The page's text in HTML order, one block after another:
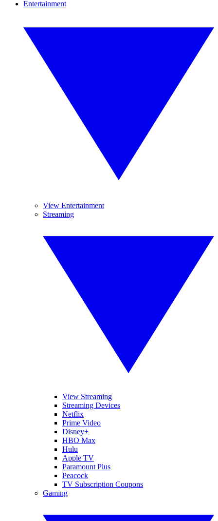
Entertainment
View Entertainment
Streaming
View Streaming
Streaming Devices
Netflix
Prime Video
Disney+
HBO Max
Hulu
Apple TV
Paramount Plus
Peacock
TV Subscription Coupons
Gaming